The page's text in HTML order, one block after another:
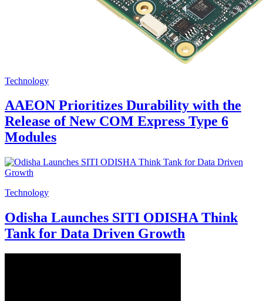
Technology
AAEON Prioritizes Durability with the
Release of New COM Express Type 6
Modules
Technology
Odisha Launches SITI ODISHA Think
Tank for Data Driven Growth